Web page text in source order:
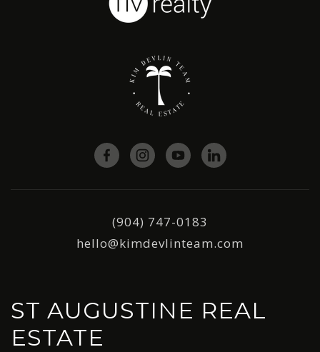
(904) 747-0183
hello@kimdevlinteam.com
ST AUGUSTINE REAL
ESTATE